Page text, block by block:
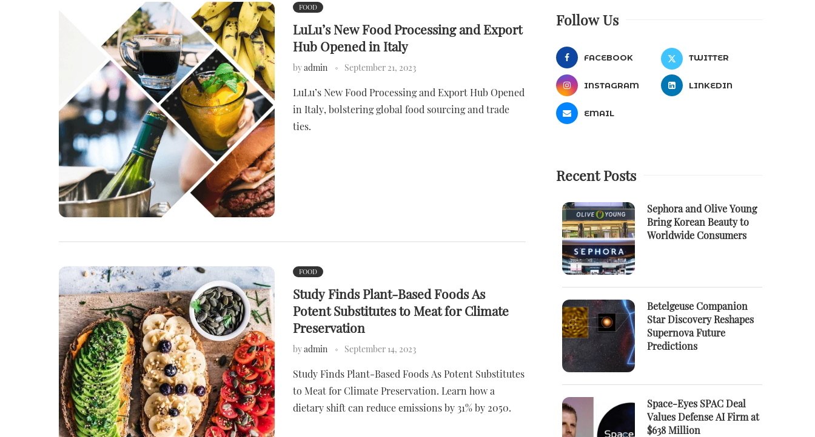
FOOD
LuLu’s New Food Processing and Export
Hub Opened in Italy
byadmin September 21, 2023
LuLu’s New Food Processing and Export Hub Opened
in Italy, bolstering global food sourcing and trade
ties.
FOOD
Study Finds Plant-Based Foods As
Potent Substitutes to Meat for Climate
Preservation
byadmin September 14, 2023
Study Finds Plant-Based Foods As Potent Substitutes
to Meat for Climate Preservation. Learn how a
dietary shift can reduce emissions by 31% by 2050.
Follow Us
FACEBOOK TWITTER
INSTAGRAM LINKEDIN
EMAIL
Recent Posts
Sephora and Olive Young
Bring Korean Beauty to
Worldwide Consumers
Betelgeuse Companion
Star Discovery Reshapes
Supernova Future
Predictions
Space-Eyes SPAC Deal
Values Defense AI Firm at
$638 Million